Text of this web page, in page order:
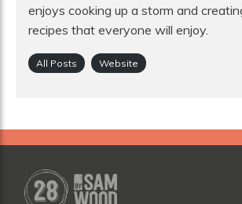
enjoys cooking up a storm and
recipes that everyone will enjoy.
All Posts Website